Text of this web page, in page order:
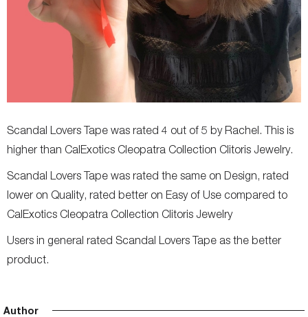
Scandal Lovers Tape was rated 4 out of 5 by Rachel. This is
higher than CalExotics Cleopatra Collection Clitoris Jewelry.
Scandal Lovers Tape was rated the same on Design, rated
lower on Quality, rated better on Easy of Use compared to
CalExotics Cleopatra Collection Clitoris Jewelry
Users in general rated Scandal Lovers Tape as the better
product.
Author